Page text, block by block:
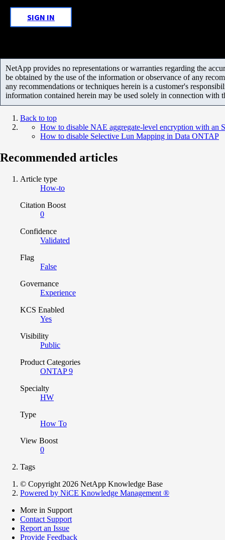
SIGN IN
NetApp provides no representations or warranties regarding the
be obtained by the use of the information or observance of any
any recommendations or techniques herein is a customer's
information contained herein may be used solely in connection with
Back to top
How to disable NAE aggregate-level encryption with
How to disable Selective Lun Mapping in Data ONTAP
Recommended articles
Article type
How-to
Citation Boost
0
Confidence
Validated
Flag
False
Governance
Experience
KCS Enabled
Yes
Visibility
Public
Product Categories
ONTAP 9
Specialty
HW
Type
How To
View Boost
0
Tags
© Copyright 2026 NetApp Knowledge Base
Powered by NiCE Knowledge Management ®
More in Support
Contact Support
Report an Issue
Provide Feedback